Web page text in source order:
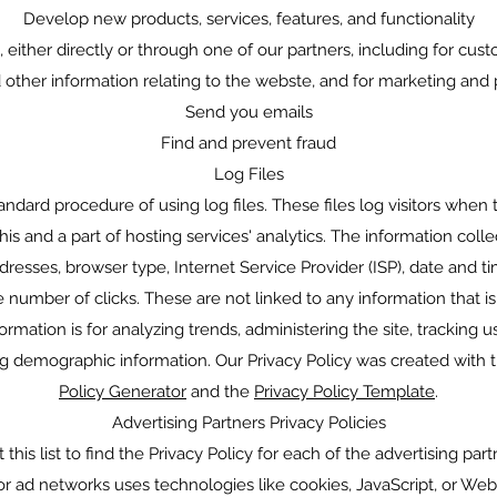
Develop new products, services, features, and functionality
either directly or through one of our partners, including for
information relating to the webste, and for marketing and
Send you emails
Find and prevent fraud
Log Files
procedure of using log files. These files log visitors when
and a part of hosting services' analytics. The information
browser type, Internet Service Provider (ISP), date and
number of clicks. These are not linked to any information that
is for analyzing trends, administering the site, tracking
demographic information. Our Privacy Policy was created
Policy Generator and the Privacy Policy Template.
Advertising Partners Privacy Policies
this list to find the Privacy Policy for each of the advertising
ad networks uses technologies like cookies, JavaScript, or